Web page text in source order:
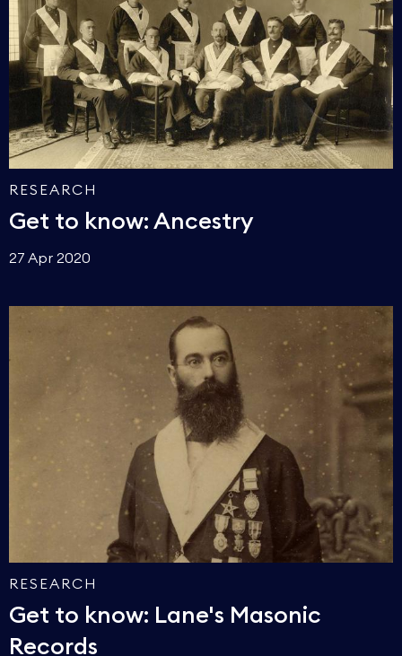
RESEARCH
Get to know: Ancestry
27 Apr 2020
RESEARCH
Get to know: Lane's Masonic
Records